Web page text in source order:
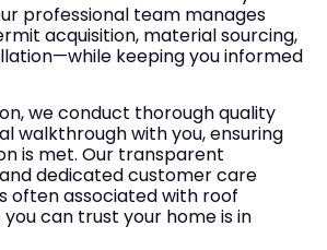
professional team manages
acquisition, material sourcing,
keeping you informed
we conduct thorough quality
walkthrough with you, ensuring
is met. Our transparent
dedicated customer care
often associated with roof
can trust your home is in